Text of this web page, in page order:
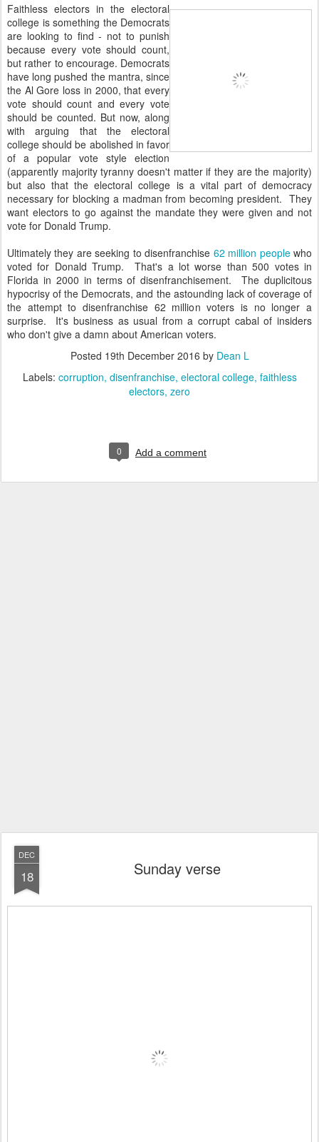
Faithless electors in the electoral
college is something the Democrats
are looking to find - not to punish
because every vote should count,
but rather to encourage. Democrats
have long pushed the mantra, since
the Al Gore loss in 2000, that every
vote should count and every vote
should be counted. But now, along
with arguing that the electoral
college should be abolished in favor
of a popular vote style election
(apparently majority tyranny doesn't matter if they are the majority)
but also that the electoral college is a vital part of democracy
necessary for blocking a madman from becoming president. They
want electors to go against the mandate they were given and not
vote for Donald Trump.
Ultimately they are seeking to disenfranchise 62 million peoplewho
voted for Donald Trump. That's a lot worse than 500 votes in
Florida in 2000 in terms of disenfranchisement. The duplicitous
hypocrisy of the Democrats, and the astounding lack of coverage of
the attempt to disenfranchise 62 million voters is no longer a
surprise. It's business as usual from a corrupt cabal of insiders
who don't give a damn about American voters.
Posted 19th December 2016 by Dean L
Labels: corruption disenfranchise electoral college faithless
electors zero
0 Add a comment
DEC
18 Sunday verse